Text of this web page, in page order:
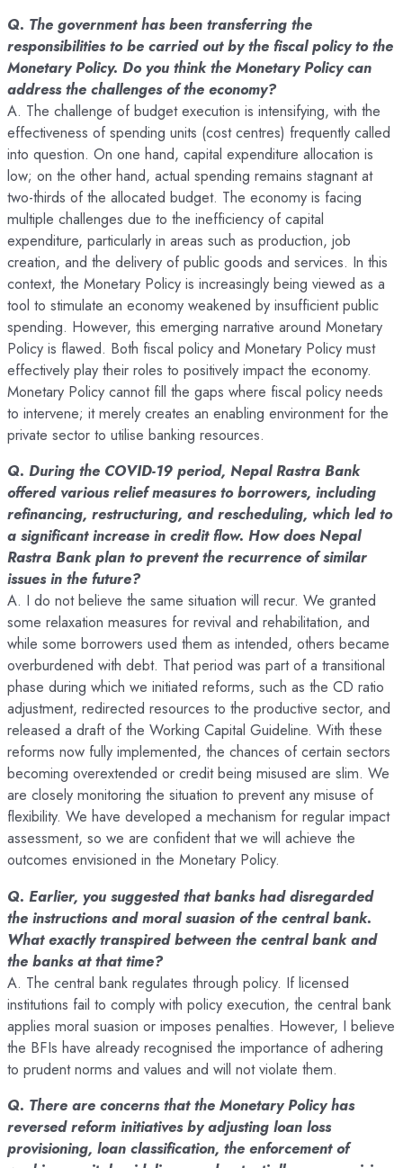
Q. The government has been transferring the
responsibilities to be carried out by the fiscal policy to the
Monetary Policy. Do you think the Monetary Policy can
address the challenges of the economy?
A. The challenge of budget execution is intensifying, with the
effectiveness of spending units (cost centres) frequently called
into question. On one hand, capital expenditure allocation is
low; on the other hand, actual spending remains stagnant at
two-thirds of the allocated budget. The economy is facing
multiple challenges due to the inefficiency of capital
expenditure, particularly in areas such as production, job
creation, and the delivery of public goods and services. In this
context, the Monetary Policy is increasingly being viewed as a
tool to stimulate an economy weakened by insufficient public
spending. However, this emerging narrative around Monetary
Policy is flawed. Both fiscal policy and Monetary Policy must
effectively play their roles to positively impact the economy.
Monetary Policy cannot fill the gaps where fiscal policy needs
to intervene; it merely creates an enabling environment for the
private sector to utilise banking resources.
Q. During the COVID-19 period, Nepal Rastra Bank
offered various relief measures to borrowers, including
refinancing, restructuring, and rescheduling, which led to
a significant increase in credit flow. How does Nepal
Rastra Bank plan to prevent the recurrence of similar
issues in the future?
A. I do not believe the same situation will recur. We granted
some relaxation measures for revival and rehabilitation, and
while some borrowers used them as intended, others became
overburdened with debt. That period was part of a transitional
phase during which we initiated reforms, such as the CD ratio
adjustment, redirected resources to the productive sector, and
released a draft of the Working Capital Guideline. With these
reforms now fully implemented, the chances of certain sectors
becoming overextended or credit being misused are slim. We
are closely monitoring the situation to prevent any misuse of
flexibility. We have developed a mechanism for regular impact
assessment, so we are confident that we will achieve the
outcomes envisioned in the Monetary Policy.
Q. Earlier, you suggested that banks had disregarded
the instructions and moral suasion of the central bank.
What exactly transpired between the central bank and
the banks at that time?
A. The central bank regulates through policy. If licensed
institutions fail to comply with policy execution, the central bank
applies moral suasion or imposes penalties. However, I believe
the BFIs have already recognised the importance of adhering
to prudent norms and values and will not violate them.
Q. There are concerns that the Monetary Policy has
reversed reform initiatives by adjusting loan loss
provisioning, loan classification, the enforcement of